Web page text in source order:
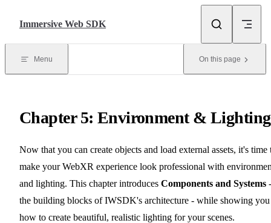
Immersive Web SDK
Menu On this page
Chapter 5: Environment & Lighting
Now that you can create objects and load external assets, it's time
make your WebXR experience look professional with
and lighting. This chapter introduces Components and Systems -
the building blocks of IWSDK's architecture - while showing you
how to create beautiful, realistic lighting for your scenes.